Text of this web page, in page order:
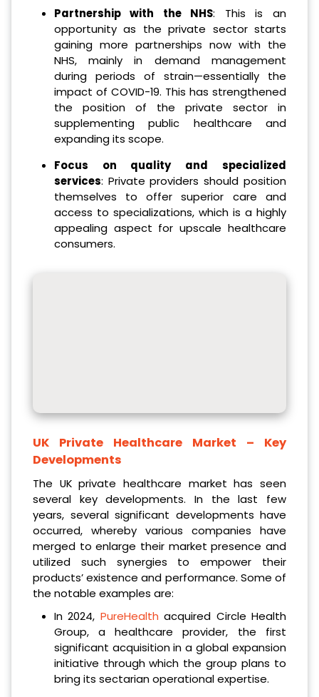
Partnership with the NHS: This is an
opportunity as the private sector starts
gaining more partnerships now with the
NHS, mainly in demand management
during periods of strain—essentially the
impact of COVID-19. This has strengthened
the position of the private sector in
supplementing public healthcare and
expanding its scope.
Focus on quality and specialized
services: Private providers should position
themselves to offer superior care and
access to specializations, which is a highly
appealing aspect for upscale healthcare
consumers.
UK Private Healthcare Market – Key
Developments
The UK private healthcare market has seen
several key developments. In the last few
years, several significant developments have
occurred, whereby various companies have
merged to enlarge their market presence and
utilized such synergies to empower their
products’ existence and performance. Some of
the notable examples are:
In 2024, PureHealth acquired Circle Health
Group, a healthcare provider, the first
significant acquisition in a global expansion
initiative through which the group plans to
bring its sectarian operational expertise.